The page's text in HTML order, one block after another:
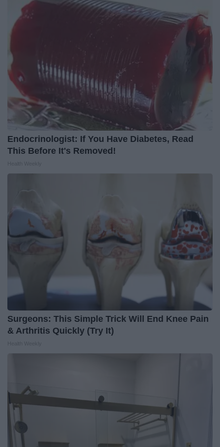
Endocrinologist: If You Have Diabetes, Read
This Before It's Removed!
Surgeons: This Simple Trick Will End Knee Pain
& Arthritis Quickly (Try It)